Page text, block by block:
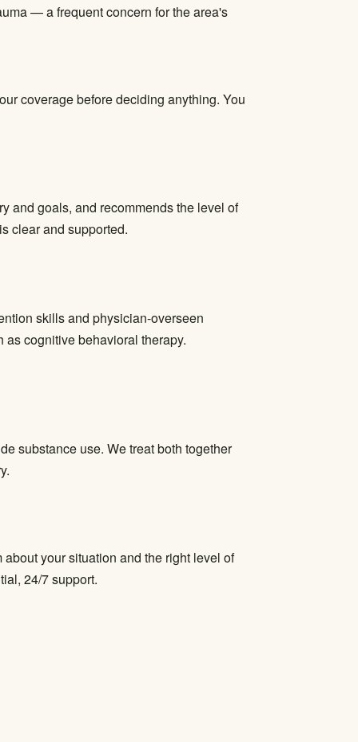
— a frequent concern for the area's
coverage before deciding anything. You
and goals, and recommends the level of
clear and supported.
skills and physician-overseen
cognitive behavioral therapy.
substance use. We treat both together
your situation and the right level of
24/7 support.